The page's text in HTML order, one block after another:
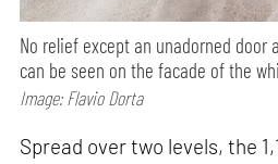
No relief except an unadorned door
can be seen on the facade of the
Image: Flavio Dorta
Spread over two levels, the